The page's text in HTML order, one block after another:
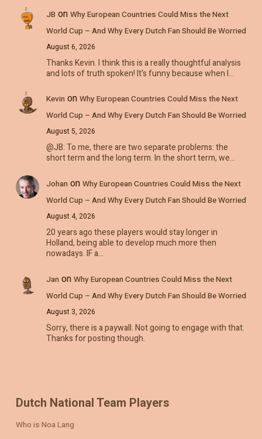
JB on Why European Countries Could Miss the Next
World Cup – And Why Every Dutch Fan Should Be Worried
August 6, 2026
Thanks Kevin. I think this is a really thoughtful analysis
and lots of truth spoken! It's funny because when I…
Kevin on Why European Countries Could Miss the Next
World Cup – And Why Every Dutch Fan Should Be Worried
August 5, 2026
@JB: To me, there are two separate problems: the
short term and the long term. In the short term, we…
Johan on Why European Countries Could Miss the Next
World Cup – And Why Every Dutch Fan Should Be Worried
August 4, 2026
20 years ago these players would stay longer in
Holland, being able to develop much more then
nowadays. IF a…
Jan on Why European Countries Could Miss the Next
World Cup – And Why Every Dutch Fan Should Be Worried
August 3, 2026
Sorry, there is a paywall. Not going to engage with that.
Thanks for posting though.
Dutch National Team Players
Who is Noa Lang